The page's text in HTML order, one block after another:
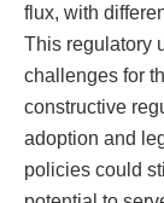
flux, with
This regulatory
challenges for
constructive
adoption and
policies could